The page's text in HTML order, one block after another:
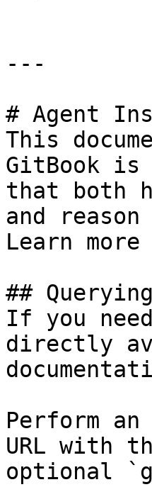
---
# Agent
This
GitBook is
that both
and
Learn
##
If you
directly
Perform
URL with
optional